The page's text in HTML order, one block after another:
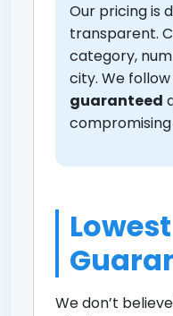
Our pricing is
transparent.
category,
city. We
guaranteed
We don’t